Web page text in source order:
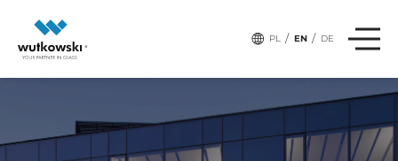
PL / EN / DE